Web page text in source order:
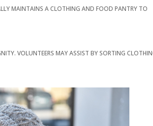
MAINTAINS A CLOTHING AND FOOD PANTRY TO
VOLUNTEERS MAY ASSIST BY SORTING